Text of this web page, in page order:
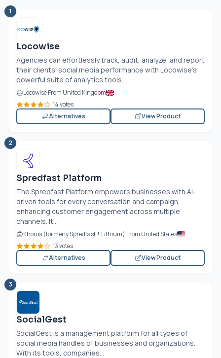
1
Locowise
Agencies can effortlessly track, audit, analyze, and report
their clients' social media performance with Locowise's
powerful suite of analytics tools....
Locowise From United Kingdom
14 votes
Alternatives
View Product
2
Spredfast Platform
The Spredfast Platform empowers businesses with AI-
driven tools for every conversation and campaign,
enhancing customer engagement across multiple
channels. It...
Khoros (formerly Spredfast + Lithium) From United States
13 votes
Alternatives
View Product
3
SocialGest
SocialGest is a management platform for all types of
social media handles of businesses and organizations.
With its tools, companies...